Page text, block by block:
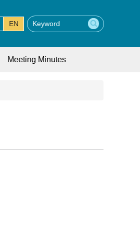
EN
Meeting Minutes